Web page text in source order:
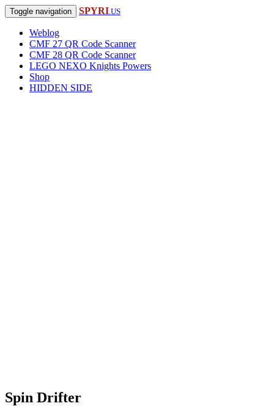
Toggle navigation SPYRI.US
Weblog
CMF 27 QR Code Scanner
CMF 28 QR Code Scanner
LEGO NEXO Knights Powers
Shop
HIDDEN SIDE
Spin Drifter